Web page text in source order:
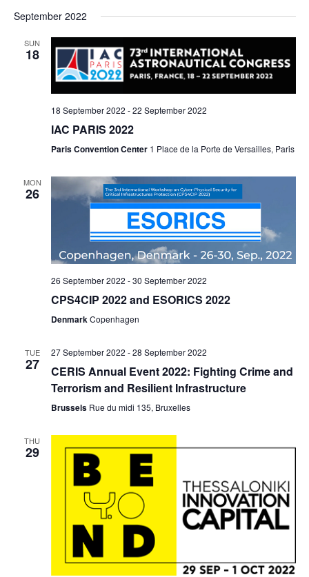
September 2022
SUN
18
18 September 2022 -22 September 2022
IAC PARIS 2022
Paris Convention Center 1 Place de la Porte de Versailles, Paris
MON
26
26 September 2022 -30 September 2022
CPS4CIP 2022 and ESORICS 2022
DenmarkCopenhagen
TUE
27
27 September 2022 -28 September 2022
CERIS Annual Event 2022: Fighting Crime and
Terrorism and Resilient Infrastructure
Brussels Rue du midi 135, Bruxelles
THU
29